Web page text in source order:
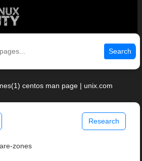
Search
centos man page | unix.com
Research
zones